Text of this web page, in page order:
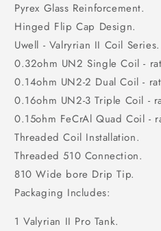
Pyrex Glass Reinforcement.
Hinged Flip Cap Design.
Uwell - Valryrian II Coil Series.
0.32ohm UN2 Single Coil -
0.14ohm UN2-2 Dual Coil -
0.16ohm UN2-3 Triple Coil -
0.15ohm FeCrAl Quad Coil -
Threaded Coil Installation.
Threaded 510 Connection.
810 Wide bore Drip Tip.
Packaging Includes:
1 Valyrian II Pro Tank.